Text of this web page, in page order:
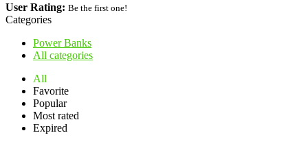
User Rating: Be the first one!
Categories
Power Banks
All categories
All
Favorite
Popular
Most rated
Expired